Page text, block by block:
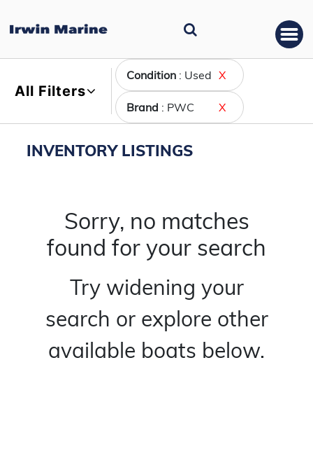
All Filters
Condition : Used X
Brand : PWC X
INVENTORY LISTINGS
Sorry, no matches
found for your search
Try widening your
search or explore other
available boats below.